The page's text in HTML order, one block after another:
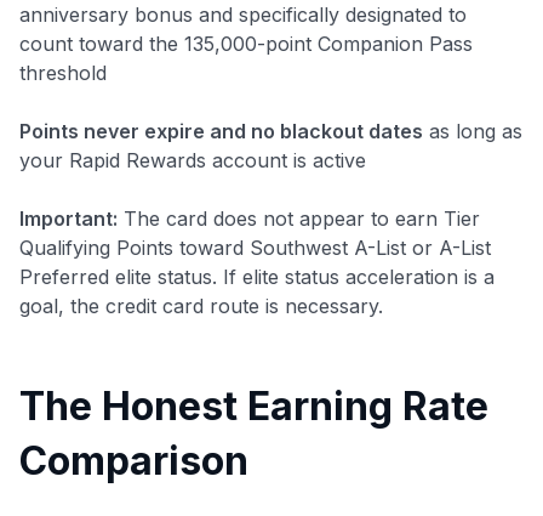
anniversary bonus and specifically designated to
count toward the 135,000-point Companion Pass
threshold
Points never expire and no blackout dates as long as
your Rapid Rewards account is active
Important: The card does not appear to earn Tier
Qualifying Points toward Southwest A-List or A-List
Preferred elite status. If elite status acceleration is a
goal, the credit card route is necessary.
The Honest Earning Rate
Comparison